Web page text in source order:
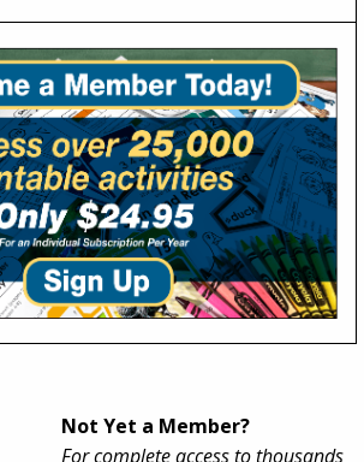
Not Yet a Member?
For complete access to thousands